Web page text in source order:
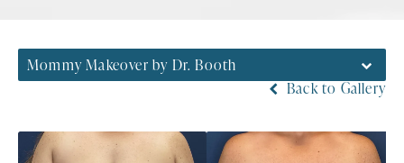
Mommy Makeover by Dr. Booth
Back to Gallery